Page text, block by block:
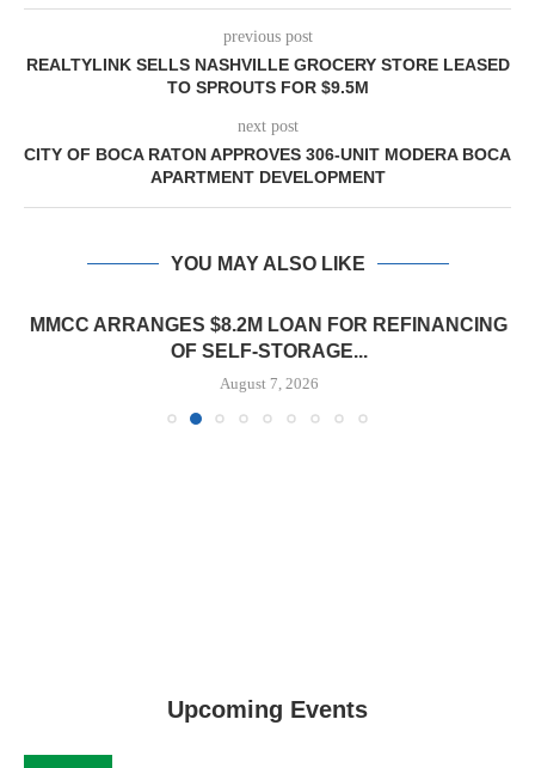
previous post
REALTYLINK SELLS NASHVILLE GROCERY STORE LEASED
TO SPROUTS FOR $9.5M
next post
CITY OF BOCA RATON APPROVES 306-UNIT MODERA BOCA
APARTMENT DEVELOPMENT
YOU MAY ALSO LIKE
MMCC ARRANGES $8.2M LOAN FOR REFINANCING
OF SELF-STORAGE...
August 7, 2026
Upcoming Events